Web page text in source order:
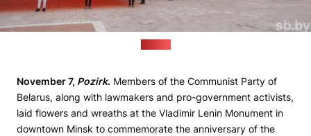
November 7, Pozirk. Members of the Communist Party of
Belarus, along with lawmakers and pro-government activists,
laid flowers and wreaths at the Vladimir Lenin Monument in
downtown Minsk to commemorate the anniversary of the